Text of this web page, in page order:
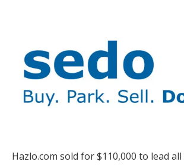
Hazlo.com sold for $110,000 to lead